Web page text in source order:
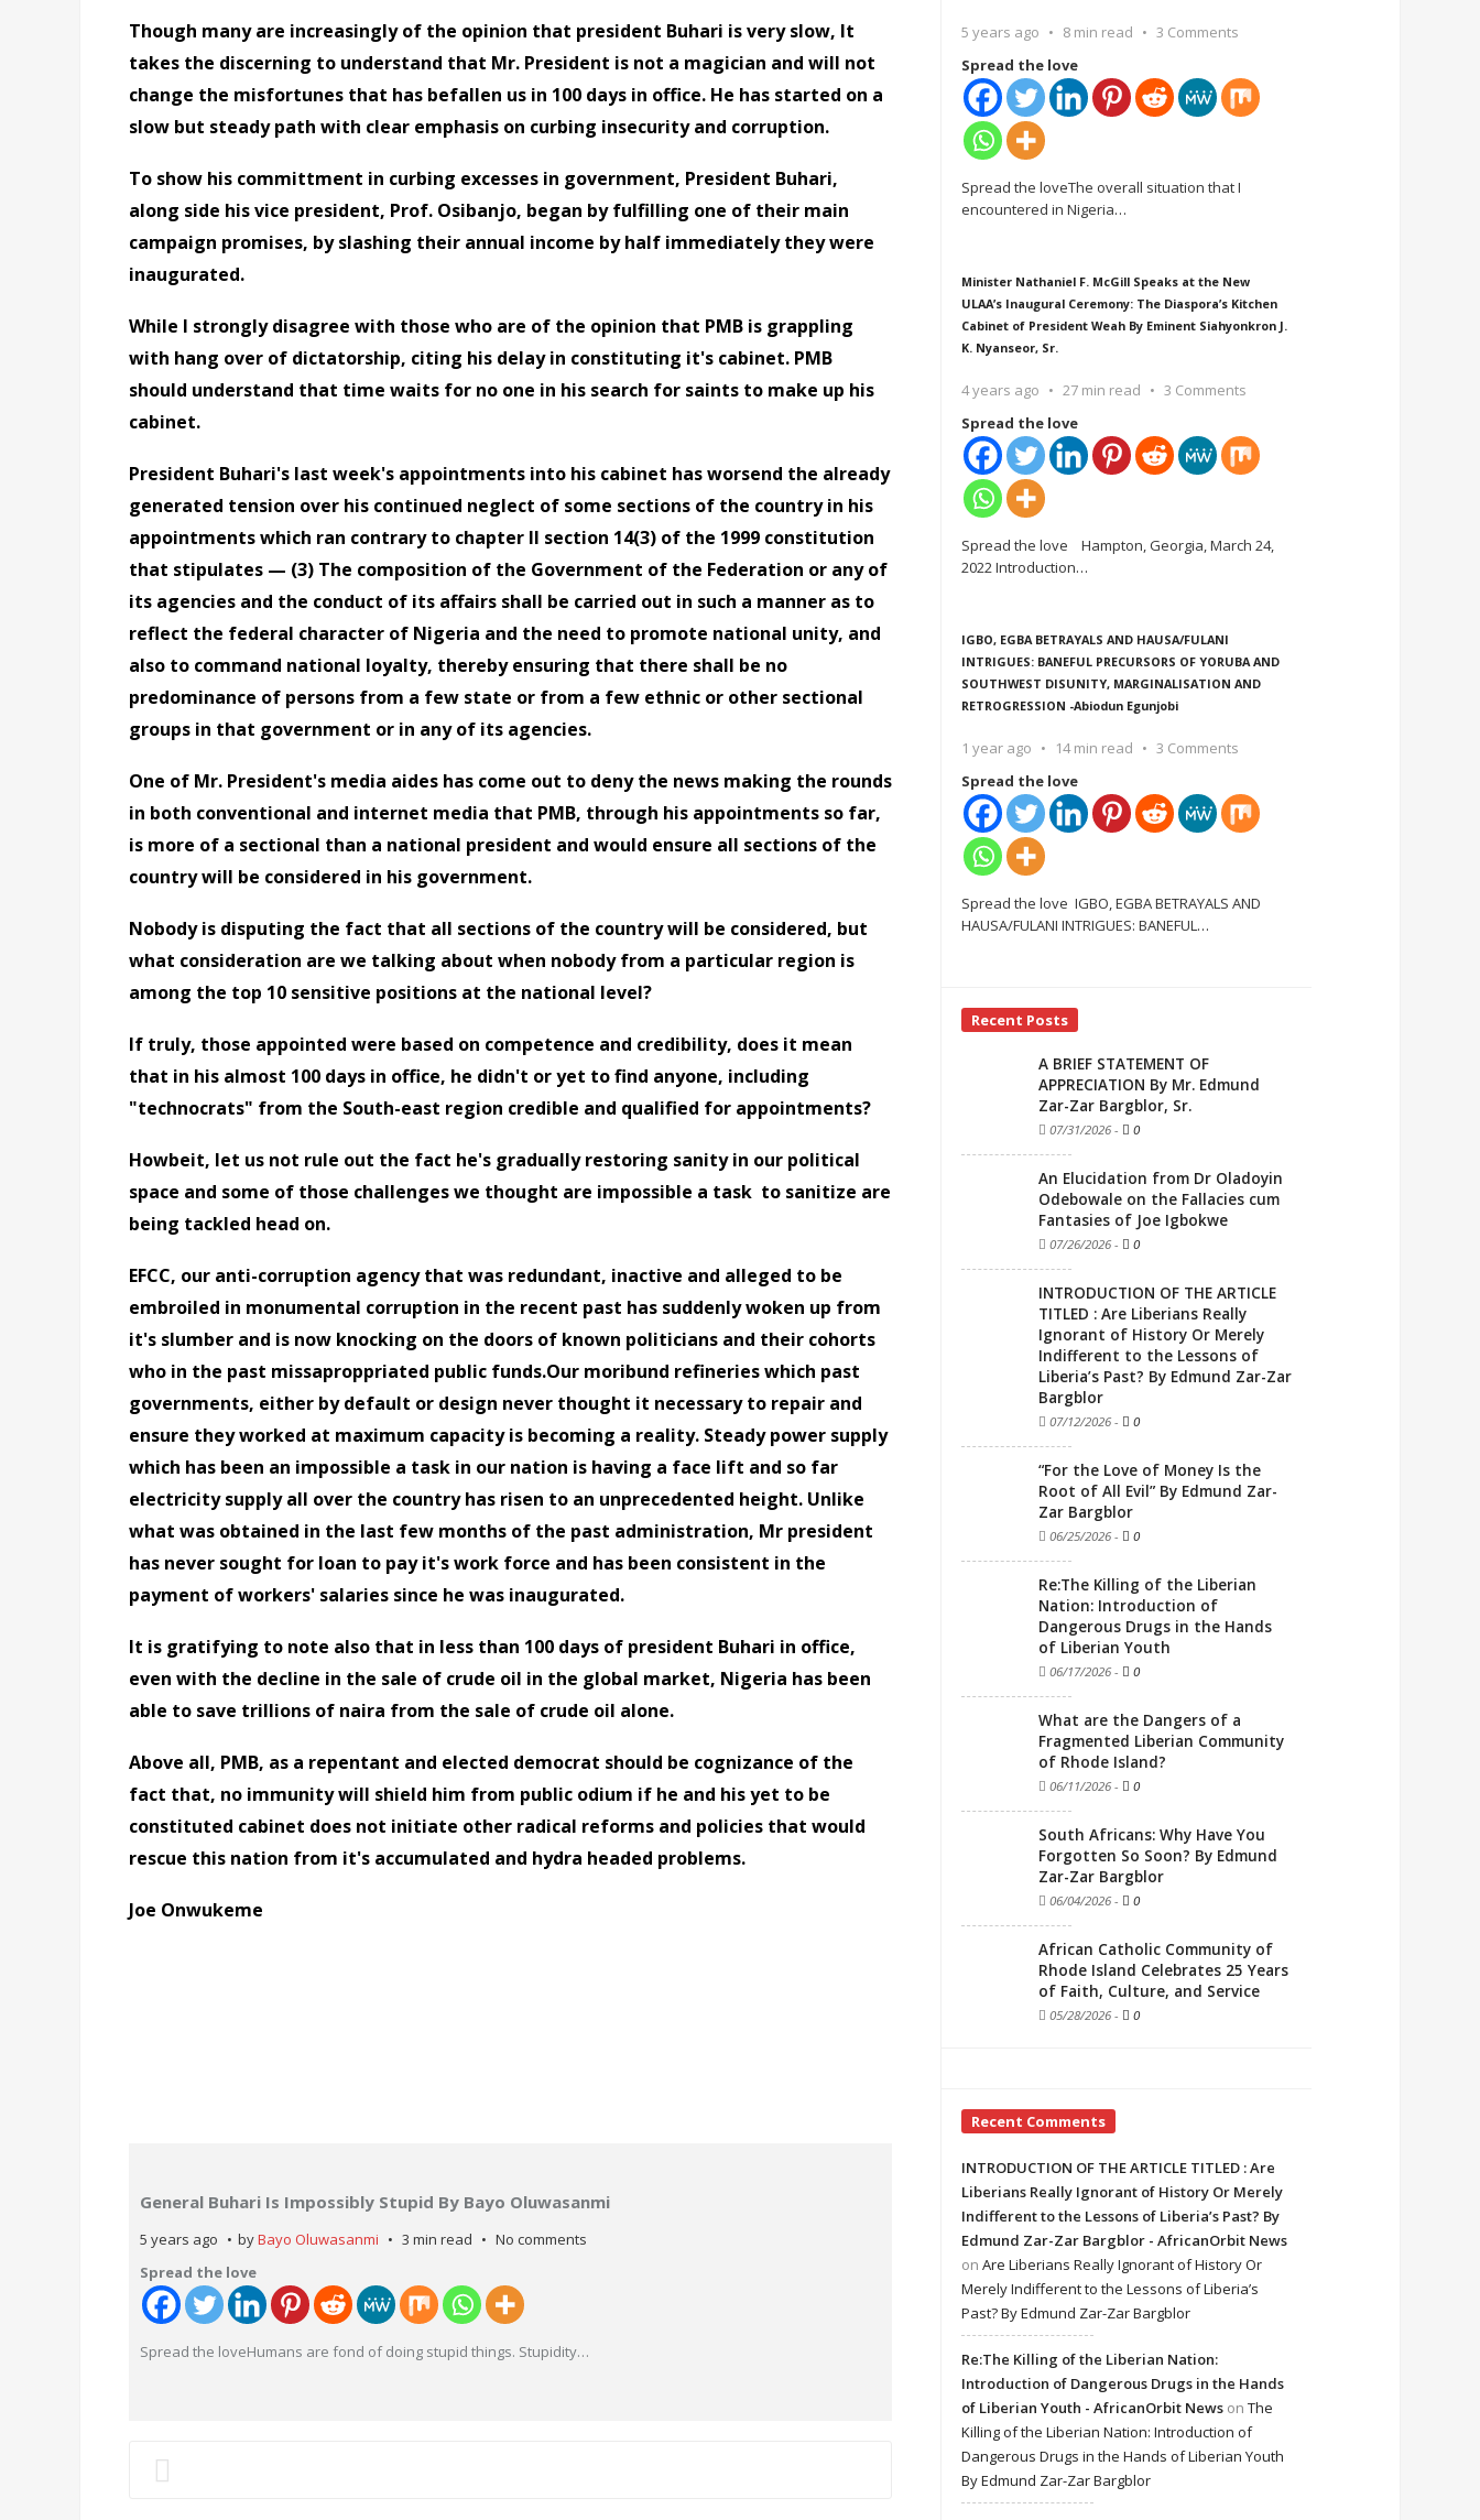
Though many are increasingly of the opinion that president Buhari is very slow, It
takes the discerning to understand that Mr. President is not a magician and will not
change the misfortunes that has befallen us in 100 days in office. He has started on a
slow but steady path with clear emphasis on curbing insecurity and corruption.
To show his committment in curbing excesses in government, President Buhari,
along side his vice president, Prof. Osibanjo, began by fulfilling one of their main
campaign promises, by slashing their annual income by half immediately they were
inaugurated.
While I strongly disagree with those who are of the opinion that PMB is grappling
with hang over of dictatorship, citing his delay in constituting it's cabinet. PMB
should understand that time waits for no one in his search for saints to make up his
cabinet.
President Buhari's last week's appointments into his cabinet has worsend the already
generated tension over his continued neglect of some sections of the country in his
appointments which ran contrary to chapter II section 14(3) of the 1999 constitution
that stipulates — (3) The composition of the Government of the Federation or any of
its agencies and the conduct of its affairs shall be carried out in such a manner as to
reflect the federal character of Nigeria and the need to promote national unity, and
also to command national loyalty, thereby ensuring that there shall be no
predominance of persons from a few state or from a few ethnic or other sectional
groups in that government or in any of its agencies.
One of Mr. President's media aides has come out to deny the news making the rounds
in both conventional and internet media that PMB, through his appointments so far,
is more of a sectional than a national president and would ensure all sections of the
country will be considered in his government.
Nobody is disputing the fact that all sections of the country will be considered, but
what consideration are we talking about when nobody from a particular region is
among the top 10 sensitive positions at the national level?
If truly, those appointed were based on competence and credibility, does it mean
that in his almost 100 days in office, he didn't or yet to find anyone, including
"technocrats" from the South-east region credible and qualified for appointments?
Howbeit, let us not rule out the fact he's gradually restoring sanity in our political
space and some of those challenges we thought are impossible a task to sanitize are
being tackled head on.
EFCC, our anti-corruption agency that was redundant, inactive and alleged to be
embroiled in monumental corruption in the recent past has suddenly woken up from
it's slumber and is now knocking on the doors of known politicians and their cohorts
who in the past missaproppriated public funds.Our moribund refineries which past
governments, either by default or design never thought it necessary to repair and
ensure they worked at maximum capacity is becoming a reality. Steady power supply
which has been an impossible a task in our nation is having a face lift and so far
electricity supply all over the country has risen to an unprecedented height. Unlike
what was obtained in the last few months of the past administration, Mr president
has never sought for loan to pay it's work force and has been consistent in the
payment of workers' salaries since he was inaugurated.
It is gratifying to note also that in less than 100 days of president Buhari in office,
even with the decline in the sale of crude oil in the global market, Nigeria has been
able to save trillions of naira from the sale of crude oil alone.
Above all, PMB, as a repentant and elected democrat should be cognizance of the
fact that, no immunity will shield him from public odium if he and his yet to be
constituted cabinet does not initiate other radical reforms and policies that would
rescue this nation from it's accumulated and hydra headed problems.
Joe Onwukeme
General Buhari Is Impossibly Stupid By Bayo Oluwasanmi
5 years ago byBayo Oluwasanmi 3 min read
No comments
Spread the love
Spread the loveHumans are fond of doing stupid things. Stupidity…
5 years ago 8 min read
3 Comments
Spread the love
Spread the loveThe overall situation that I
encountered in Nigeria…
Minister Nathaniel F. McGill Speaks at the New
ULAA’s Inaugural Ceremony: The Diaspora’s Kitchen
Cabinet of President Weah By Eminent Siahyonkron J.
K. Nyanseor, Sr.
4 years ago 27 min read
3 Comments
Spread the love
Spread the love Hampton, Georgia, March 24,
2022 Introduction…
IGBO, EGBA BETRAYALS AND HAUSA/FULANI
INTRIGUES: BANEFUL PRECURSORS OF YORUBA AND
SOUTHWEST DISUNITY, MARGINALISATION AND
RETROGRESSION -Abiodun Egunjobi
1 year ago 14 min read
3 Comments
Spread the love
Spread the love IGBO, EGBA BETRAYALS AND
HAUSA/FULANI INTRIGUES: BANEFUL…
Recent Posts
A BRIEF STATEMENT OF
APPRECIATION By Mr. Edmund
Zar-Zar Bargblor, Sr.
07/31/2026 - 0
An Elucidation from Dr Oladoyin
Odebowale on the Fallacies cum
Fantasies of Joe Igbokwe
07/26/2026 - 0
INTRODUCTION OF THE ARTICLE
TITLED : Are Liberians Really
Ignorant of History Or Merely
Indifferent to the Lessons of
Liberia’s Past? By Edmund Zar-Zar
Bargblor
07/12/2026 - 0
“For the Love of Money Is the
Root of All Evil” By Edmund Zar-
Zar Bargblor
06/25/2026 - 0
Re:The Killing of the Liberian
Nation: Introduction of
Dangerous Drugs in the Hands
of Liberian Youth
06/17/2026 - 0
What are the Dangers of a
Fragmented Liberian Community
of Rhode Island?
06/11/2026 - 0
South Africans: Why Have You
Forgotten So Soon? By Edmund
Zar-Zar Bargblor
06/04/2026 - 0
African Catholic Community of
Rhode Island Celebrates 25 Years
of Faith, Culture, and Service
05/28/2026 - 0
Recent Comments
INTRODUCTION OF THE ARTICLE TITLED : Are
Liberians Really Ignorant of History Or Merely
Indifferent to the Lessons of Liberia’s Past? By
Edmund Zar-Zar Bargblor - AfricanOrbit News
on Are Liberians Really Ignorant of History Or
Merely Indifferent to the Lessons of Liberia’s
Past? By Edmund Zar-Zar Bargblor
Re:The Killing of the Liberian Nation:
Introduction of Dangerous Drugs in the Hands
of Liberian Youth - AfricanOrbit News on The
Killing of the Liberian Nation: Introduction of
Dangerous Drugs in the Hands of Liberian Youth
By Edmund Zar-Zar Bargblor